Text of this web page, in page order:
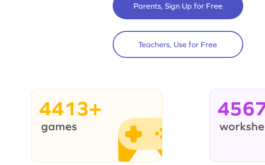
Parents, Sign Up for Free
Teachers, Use for Free
4413+